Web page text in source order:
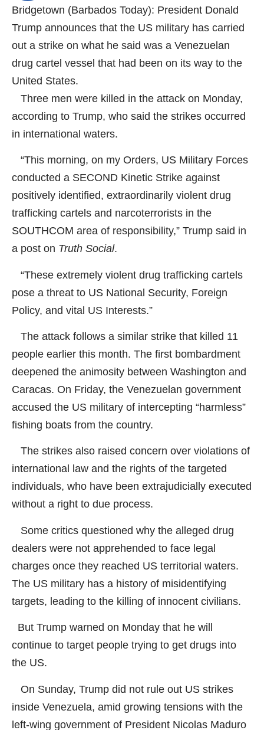
Bridgetown (Barbados Today): President Donald
Trump announces that the US military has carried
out a strike on what he said was a Venezuelan
drug cartel vessel that had been on its way to the
United States.
Three men were killed in the attack on Monday,
according to Trump, who said the strikes occurred
in international waters.
“This morning, on my Orders, US Military Forces
conducted a SECOND Kinetic Strike against
positively identified, extraordinarily violent drug
trafficking cartels and narcoterrorists in the
SOUTHCOM area of responsibility,” Trump said in
a post on Truth Social.
“These extremely violent drug trafficking cartels
pose a threat to US National Security, Foreign
Policy, and vital US Interests.”
The attack follows a similar strike that killed 11
people earlier this month. The first bombardment
deepened the animosity between Washington and
Caracas. On Friday, the Venezuelan government
accused the US military of intercepting “harmless”
fishing boats from the country.
The strikes also raised concern over violations of
international law and the rights of the targeted
individuals, who have been extrajudicially executed
without a right to due process.
Some critics questioned why the alleged drug
dealers were not apprehended to face legal
charges once they reached US territorial waters.
The US military has a history of misidentifying
targets, leading to the killing of innocent civilians.
But Trump warned on Monday that he will
continue to target people trying to get drugs into
the US.
On Sunday, Trump did not rule out US strikes
inside Venezuela, amid growing tensions with the
left-wing government of President Nicolas Maduro